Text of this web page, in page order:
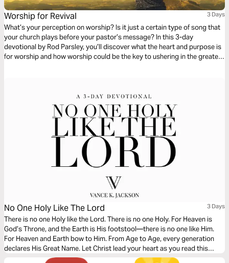
Worship for Revival 3 Days
What’s your perception on worship? Is it just a certain type of song that
your church plays before your pastor’s message? In this 3-day
devotional by Rod Parsley, you’ll discover what the heart and purpose is
for worship and how worship could be the key to ushering in the greatest
No One Holy Like The Lord 3 Days
There is no one Holy like the Lord. There is no one Holy. For Heaven is
God’s Throne, and the Earth is His footstool—there is no one like Him.
For Heaven and Earth bow to Him. From Age to Age, every generation
declares His Great Name. Let Christ lead your heart as you read this
powerful message.